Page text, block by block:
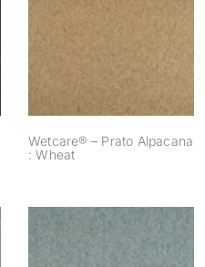
Wetcare® – Prato
Alpacana : Wheat
Wetcare® – Prato Alpacana
: Wheat